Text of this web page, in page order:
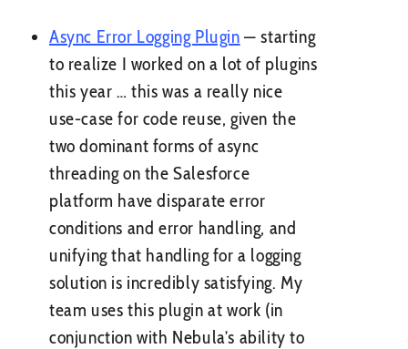
Async Error Logging Plugin — starting
to realize I worked on a lot of plugins
this year … this was a really nice
use-case for code reuse, given the
two dominant forms of async
threading on the Salesforce
platform have disparate error
conditions and error handling, and
unifying that handling for a logging
solution is incredibly satisfying. My
team uses this plugin at work (in
conjunction with Nebula’s ability to